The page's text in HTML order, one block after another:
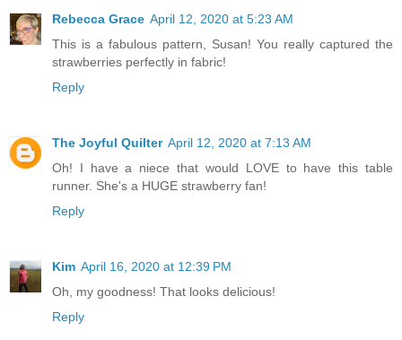
Rebecca Grace April 12, 2020 at 5:23 AM
This is a fabulous pattern, Susan! You really captured the
strawberries perfectly in fabric!
Reply
The Joyful Quilter April 12, 2020 at 7:13 AM
Oh! I have a niece that would LOVE to have this table
runner. She's a HUGE strawberry fan!
Reply
Kim April 16, 2020 at 12:39 PM
Oh, my goodness! That looks delicious!
Reply